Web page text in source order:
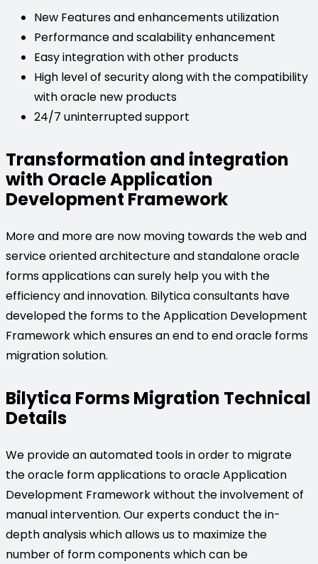
New Features and enhancements utilization
Performance and scalability enhancement
Easy integration with other products
High level of security along with the compatibility
with oracle new products
24/7 uninterrupted support
Transformation and integration
with Oracle Application
Development Framework
More and more are now moving towards the web and
service oriented architecture and standalone oracle
forms applications can surely help you with the
efficiency and innovation. Bilytica consultants have
developed the forms to the Application Development
Framework which ensures an end to end oracle forms
migration solution.
Bilytica Forms Migration Technical
Details
We provide an automated tools in order to migrate
the oracle form applications to oracle Application
Development Framework without the involvement of
manual intervention. Our experts conduct the in-
depth analysis which allows us to maximize the
number of form components which can be